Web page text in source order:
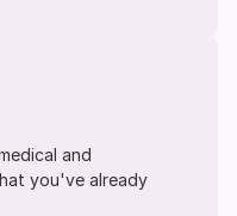
and
you've already